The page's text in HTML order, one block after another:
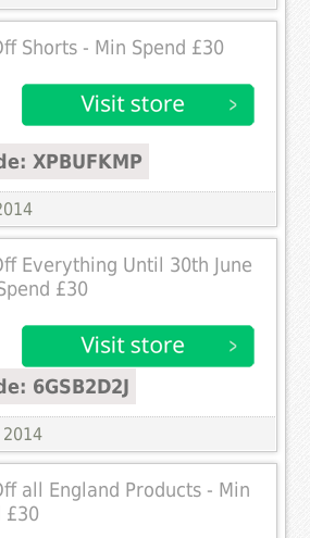
Shorts - Min Spend £30
XPBUFKMP
Everything Until 30th June
£30
6GSB2D2J
all England Products - Min
£30